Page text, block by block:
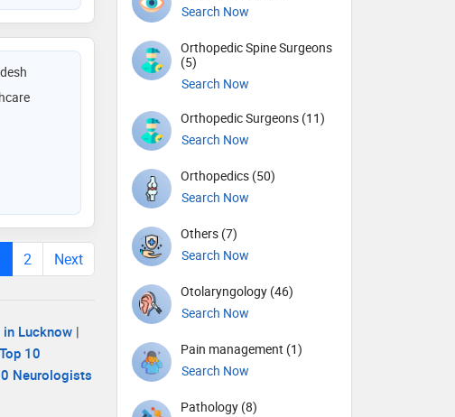
2 Next
Lucknow |
Top 10
Neurologists
Search Now
Orthopedic Spine Surgeons
(5)
Search Now
Orthopedic Surgeons (11)
Search Now
Orthopedics (50)
Search Now
Others (7)
Search Now
Otolaryngology (46)
Search Now
Pain management (1)
Search Now
Pathology (8)